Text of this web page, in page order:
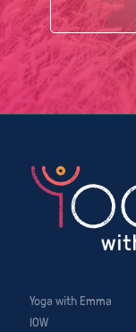
Yoga with Emma
IOW